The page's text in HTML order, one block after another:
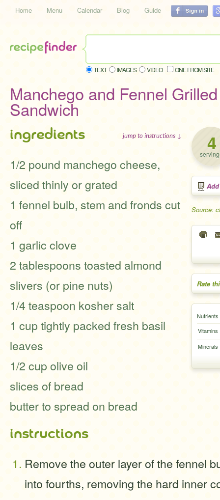
Home Menu Calendar Blog Guide
TEXT IMAGES VIDEO ONE FROM SITE
Manchego and Fennel
Sandwich
4
Source:
Rate
Nutrients
Vitamins
Minerals
ingredients jump to instructions ↓
1/2 pound manchego cheese,
sliced thinly or grated
1 fennel bulb, stem and fronds cut
off
1 garlic clove
2 tablespoons toasted almond
slivers (or pine nuts)
1/4 teaspoon kosher salt
1 cup tightly packed fresh basil
leaves
1/2 cup olive oil
slices of bread
butter to spread on bread
instructions
Remove the outer layer of the fennel
into fourths, removing the hard inner